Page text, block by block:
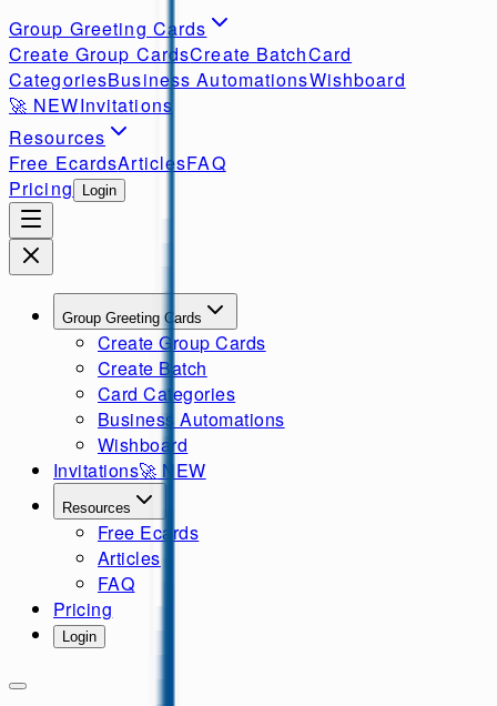
Group Greeting Cards
Create Group CardsCreate BatchCard
CategoriesBusiness AutomationsWishboard
🚀 NEWInvitations
Resources
Free EcardsArticlesFAQ
Pricing
Login
Group Greeting Cards
Create Group Cards
Create Batch
Card Categories
Business Automations
Wishboard
Invitations🚀 NEW
Resources
Free Ecards
Articles
FAQ
Pricing
Login